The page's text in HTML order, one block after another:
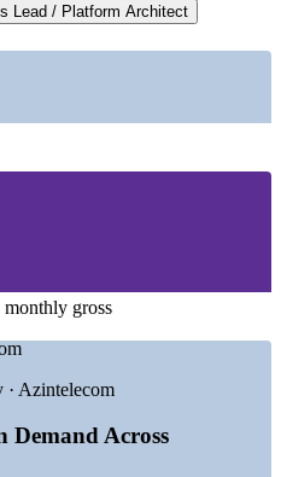
ICT
2028 driving digital investment
platforms such as Birbank
under AzFina members
versus rising demand
Lead / Platform Architect
monthly gross
· Azintelecom
Demand Across